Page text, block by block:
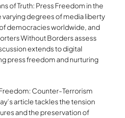
of Truth: Press Freedom in the
varying degrees of media liberty
democracies worldwide, and
Without Borders assess
extends to digital
press freedom and nurturing
Counter-Terrorism
article tackles the tension
and the preservation of